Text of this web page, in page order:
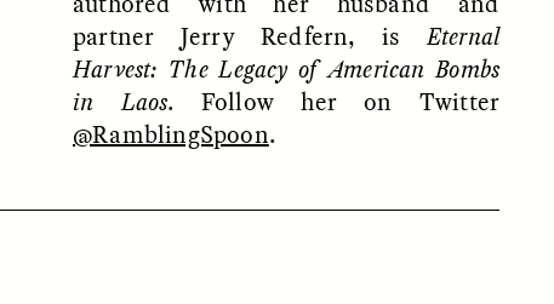
partner Jerry Redfern, isEternal
Harvest: The Legacy of American Bombs
in Laos. Follow her on Twitter
@RamblingSpoon.